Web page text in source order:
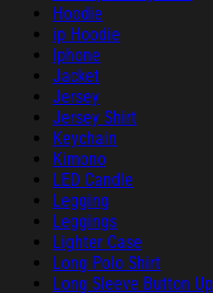
Hoodie
ip Hoodie
Iphone
Jacket
Jersey
Jersey Shirt
Keychain
Kimono
LED Candle
Legging
Leggings
Lighter Case
Long Polo Shirt
Long Sleeve Button